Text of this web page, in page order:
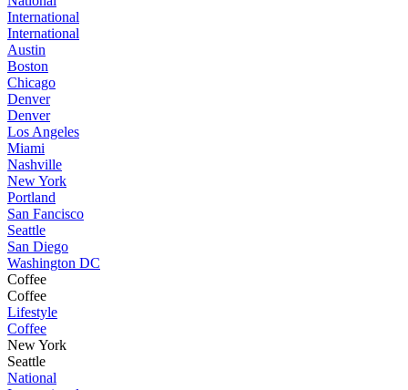
International
International
Austin
Boston
Chicago
Denver
Denver
Los Angeles
Miami
Nashville
New York
Portland
San Fancisco
Seattle
San Diego
Washington DC
Coffee
Coffee
Lifestyle
Coffee
New York
Seattle
National